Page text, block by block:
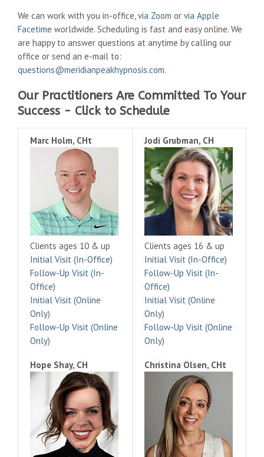
We can work with you in-office, via Zoom or via Apple
Facetime worldwide. Scheduling is fast and easy online. We
are happy to answer questions at anytime by calling our
office or send an e-mail to:
questions@meridianpeakhypnosis.com.
Our Practitioners Are Committed To Your
Success - Click to Schedule
Marc Holm, CHt
Clients ages 10 & up
Initial Visit (In-Office)
Follow-Up Visit (In-
Office)
Initial Visit (Online
Only)
Follow-Up Visit (Online
Only)
Jodi Grubman, CH
Clients ages 16 & up
Initial Visit (In-Office)
Follow-Up Visit (In-
Office)
Initial Visit (Online
Only)
Follow-Up Visit (Online
Only)
Hope Shay, CH Christina Olsen, CHt